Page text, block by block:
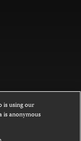
under a
4.0
is using our
is anonymous